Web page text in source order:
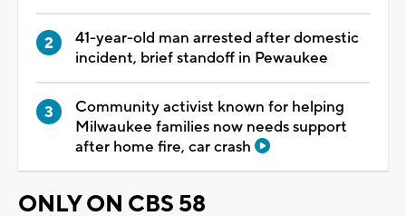
41-year-old man arrested after domestic
incident, brief standoff in Pewaukee
Community activist known for helping
Milwaukee families now needs support
after home fire, car crash
ONLY ON CBS 58